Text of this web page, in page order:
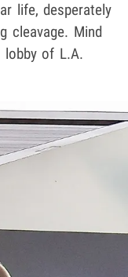
life, desperately
cleavage. Mind
of L.A.